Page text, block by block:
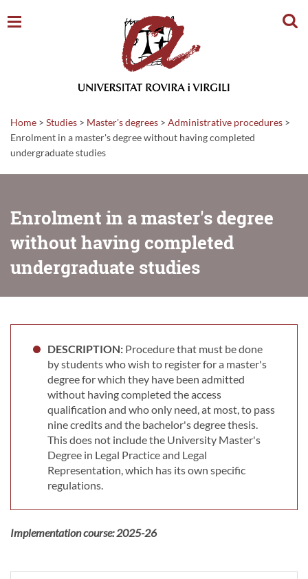
Home > Studies > Master's degrees > Administrative procedures >
Enrolment in a master's degree without having completed
undergraduate studies
Enrolment in a master's degree
without having completed
undergraduate studies
DESCRIPTION:Procedure that must be done
by students who wish to register for a master's
degree for which they have been admitted
without having completed the access
qualification and who only need, at most, to pass
nine credits and the bachelor's degree thesis.
This does not include the University Master's
Degree in Legal Practice and Legal
Representation, which has its own specific
regulations.
Implementation course: 2025-26